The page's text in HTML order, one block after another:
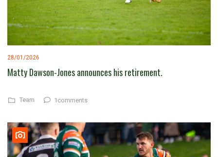
28/01/2026
Matty Dawson-Jones announces his retirement.
Team 1comments